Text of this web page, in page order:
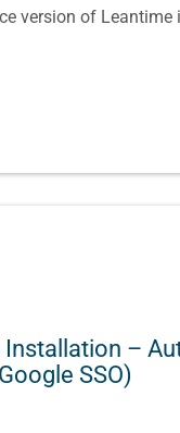
version of
Installation –
SSO)